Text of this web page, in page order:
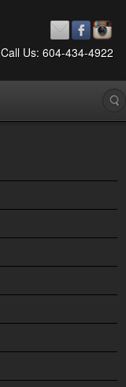
Call Us: 604-434-4922